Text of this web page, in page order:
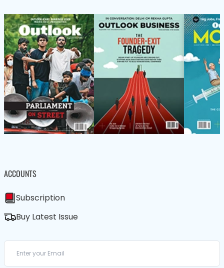
ACCOUNTS
Subscription
Buy Latest Issue